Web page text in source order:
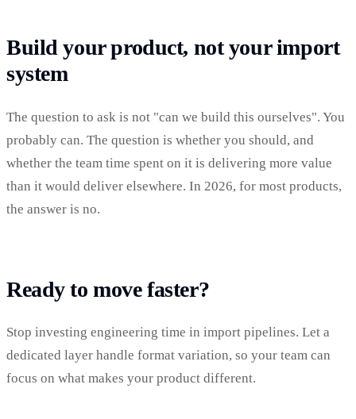
Build your product, not your import
system
The question to ask is not "can we build this ourselves". You
probably can. The question is whether you should, and
whether the team time spent on it is delivering more value
than it would deliver elsewhere. In 2026, for most products,
the answer is no.
Ready to move faster?
Stop investing engineering time in import pipelines. Let a
dedicated layer handle format variation, so your team can
focus on what makes your product different.